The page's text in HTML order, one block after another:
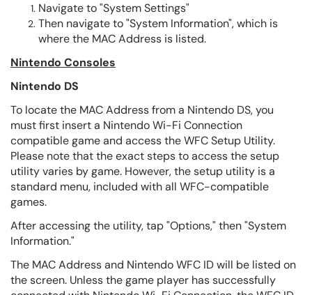
Navigate to "System Settings"
Then navigate to "System Information", which is
where the MAC Address is listed.
Nintendo Consoles
Nintendo DS
To locate the MAC Address from a Nintendo DS, you
must first insert a Nintendo Wi-Fi Connection
compatible game and access the WFC Setup Utility.
Please note that the exact steps to access the setup
utility varies by game. However, the setup utility is a
standard menu, included with all WFC-compatible
games.
After accessing the utility, tap "Options," then "System
Information."
The MAC Address and Nintendo WFC ID will be listed on
the screen. Unless the game player has successfully